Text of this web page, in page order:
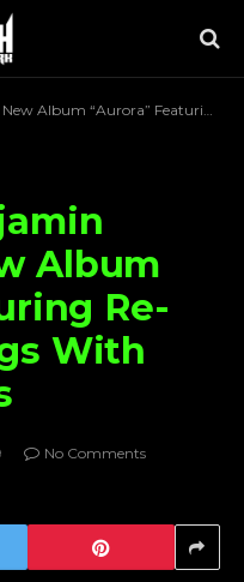
Re-Imagined Songs With Special Guests
Album
Re-
With
No Comments